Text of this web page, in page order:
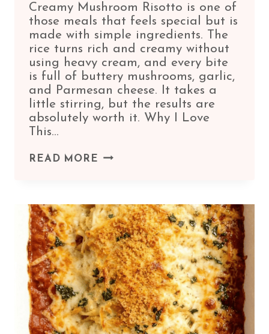
Creamy Mushroom Risotto is one of
those meals that feels special but is
made with simple ingredients. The
rice turns rich and creamy without
using heavy cream, and every bite
is full of buttery mushrooms, garlic,
and Parmesan cheese. It takes a
little stirring, but the results are
absolutely worth it. Why I Love
This…
READ MORE CREAMY